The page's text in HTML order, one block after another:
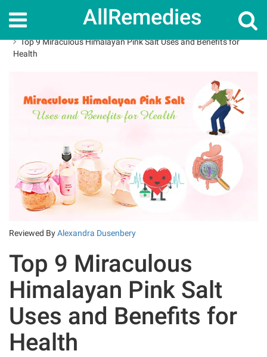
AllRemedies
Home
Top 9 Miraculous Himalayan Pink Salt Uses and Benefits for
Health
Reviewed ByAlexandra Dusenbery
Top 9 Miraculous
Himalayan Pink Salt
Uses and Benefits for
Health